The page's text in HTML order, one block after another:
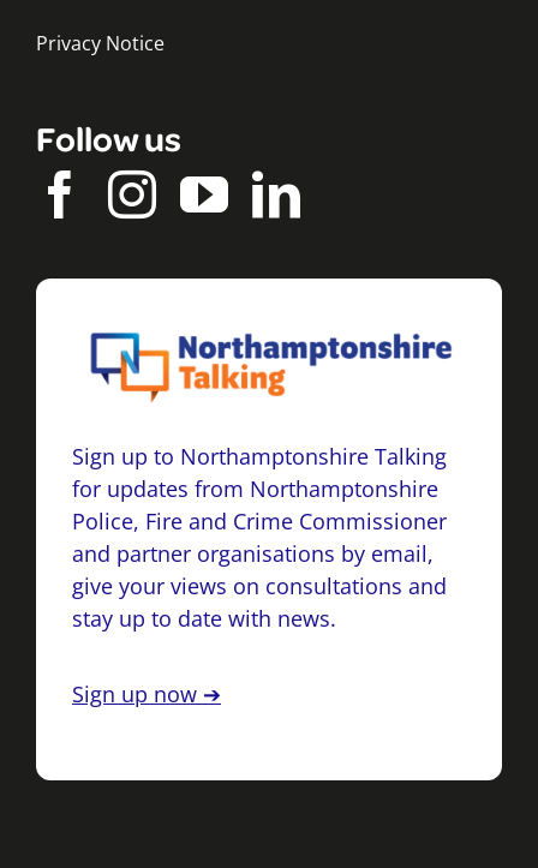
Privacy Notice
Follow us
Sign up to Northamptonshire Talking
for updates from Northamptonshire
Police, Fire and Crime Commissioner
and partner organisations by email,
give your views on consultations and
stay up to date with news.
Sign up now ➔